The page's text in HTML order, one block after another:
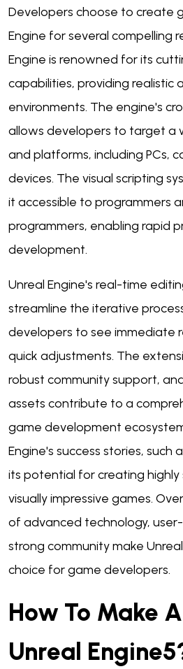
Developers choose to create
Engine for several compelling
Engine is renowned for its
capabilities, providing realistic
environments. The engine's
allows developers to target a
and platforms, including PCs,
devices. The visual scripting
it accessible to programmers
programmers, enabling rapid
development.
Unreal Engine's real-time
streamline the iterative
developers to see immediate
quick adjustments. The
robust community support,
assets contribute to a
game development
Engine's success stories, such
its potential for creating highly
visually impressive games.
of advanced technology,
strong community make
choice for game developers.
How To Make
Unreal